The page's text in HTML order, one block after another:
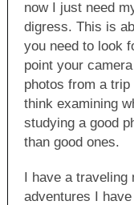
now I just need
digress. This is
you need to look
point your
photos from a
think examining
studying a good
than good ones.
I have a traveling
adventures I